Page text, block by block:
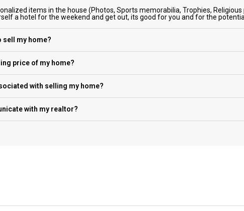
items in the house (Photos, Sports memorabilia, Trophies,
a hotel for the weekend and get out, its good for you and for the
sell my home?
price of my home?
with selling my home?
with my realtor?